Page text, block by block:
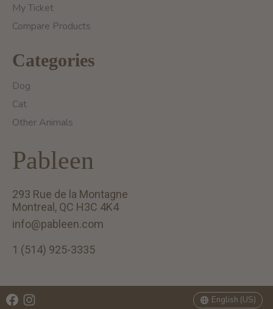
My Ticket
Compare Products
Categories
Dog
Cat
Other Animals
Pableen
293 Rue de la Montagne
Montreal, QC H3C 4K4
info@pableen.com
1 (514) 925-3335
English (US)